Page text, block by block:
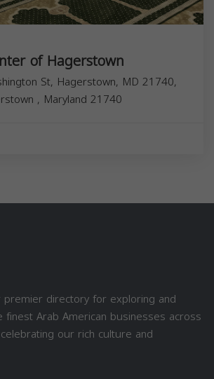
of Hagerstown
St, Hagerstown, MD 21740,
, Maryland 21740
premier directory for exploring and
finest Arab American businesses across
our rich culture and